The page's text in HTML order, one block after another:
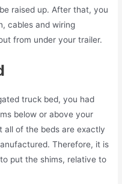
raised up. After that, you
cables and wiring
from under your trailer.
truck bed, you had
below or above your
all of the beds are exactly
Therefore, it is
put the shims, relative to